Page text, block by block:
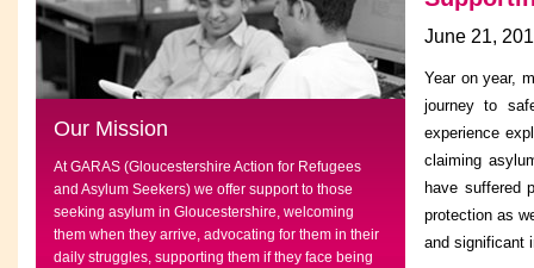
Our Mission
At GARAS (Gloucestershire Action for Refugees
and Asylum Seekers) we offer support to those
seeking asylum in Gloucestershire, welcoming
them when they arrive, advocating for them in their
daily struggles, supporting them if they face being
June 21,
Year on year,
journey to
experience
claiming
have suffered
protection as
and significant